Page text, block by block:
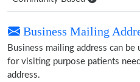
Business Mailing
Business mailing address can
for visiting purpose patients
address.